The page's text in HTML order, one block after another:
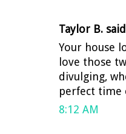
Taylor B.
Your house
love those
divulging,
perfect time
8:12 AM